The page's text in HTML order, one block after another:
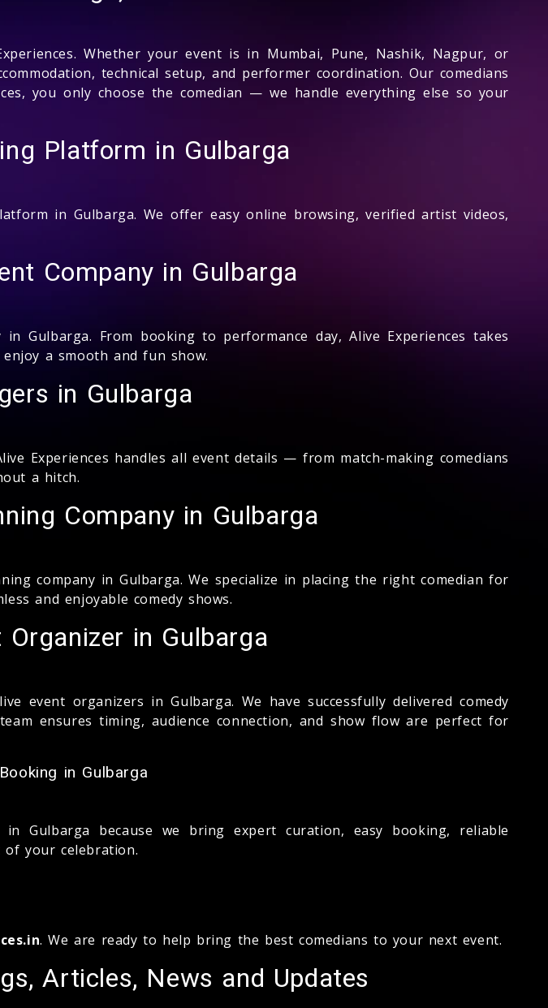
Whether your event is in Mumbai, Pune, Nashik, Nagpur, or
technical setup, and performer coordination. Our comedians
you only choose the comedian — we handle everything else so your
Platform in Gulbarga
in Gulbarga. We offer easy online browsing, verified artist videos,
Company in Gulbarga
in Gulbarga. From booking to performance day, Alive Experiences takes
a smooth and fun show.
in Gulbarga
Experiences handles all event details — from match-making comedians
a hitch.
Company in Gulbarga
company in Gulbarga. We specialize in placing the right comedian for
and enjoyable comedy shows.
in Gulbarga
live event organizers in Gulbarga. We have successfully delivered comedy
ensures timing, audience connection, and show flow are perfect for
in Gulbarga
in Gulbarga because we bring expert curation, easy booking, reliable
your celebration.
. We are ready to help bring the best comedians to your next event.
Articles, News and Updates